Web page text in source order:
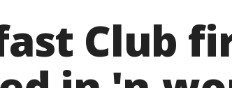
Club